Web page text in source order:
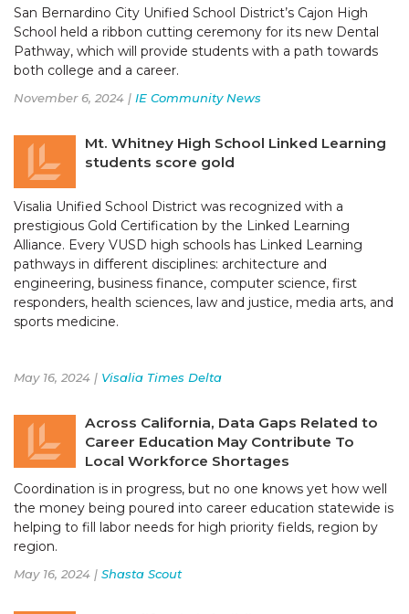
San Bernardino City Unified School District’s Cajon High
School held a ribbon cutting ceremony for its new Dental
Pathway, which will provide students with a path towards
both college and a career.
November 6, 2024 | IE Community News
Mt. Whitney High School Linked Learning
students score gold
Visalia Unified School District was recognized with a
prestigious Gold Certification by the Linked Learning
Alliance. Every VUSD high schools has Linked Learning
pathways in different disciplines: architecture and
engineering, business finance, computer science, first
responders, health sciences, law and justice, media arts, and
sports medicine.
May 16, 2024 | Visalia Times Delta
Across California, Data Gaps Related to
Career Education May Contribute To
Local Workforce Shortages
Coordination is in progress, but no one knows yet how well
the money being poured into career education statewide is
helping to fill labor needs for high priority fields, region by
region.
May 16, 2024 | Shasta Scout